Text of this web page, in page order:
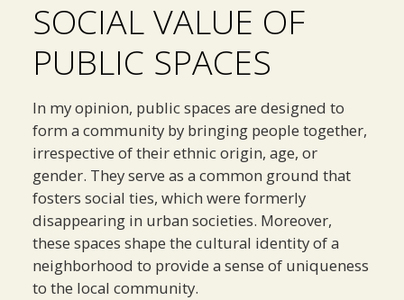
SOCIAL VALUE OF
PUBLIC SPACES
In my opinion, public spaces are designed to
form a community by bringing people together,
irrespective of their ethnic origin, age, or
gender. They serve as a common ground that
fosters social ties, which were formerly
disappearing in urban societies. Moreover,
these spaces shape the cultural identity of a
neighborhood to provide a sense of uniqueness
to the local community.